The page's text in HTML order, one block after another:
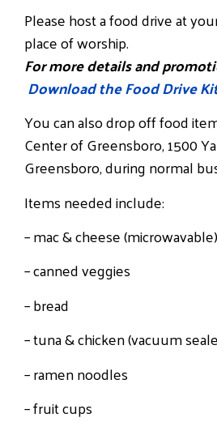
Please host a food drive at
place of worship.
For more details and
Download the Food Drive
You can also drop off food
Center of Greensboro, 1500
Greensboro, during normal
Items needed include:
– mac & cheese (microwavable)
– canned veggies
– bread
– tuna & chicken (vacuum
– ramen noodles
– fruit cups